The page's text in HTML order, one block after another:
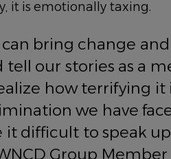
it is emotionally taxing.
bring change
our stories as a
how terrifying it
we have
difficult to speak
Group Member